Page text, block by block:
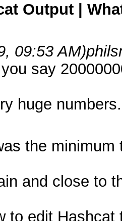
Output |
09:53 AM)
say
huge
the
and close to
to edit